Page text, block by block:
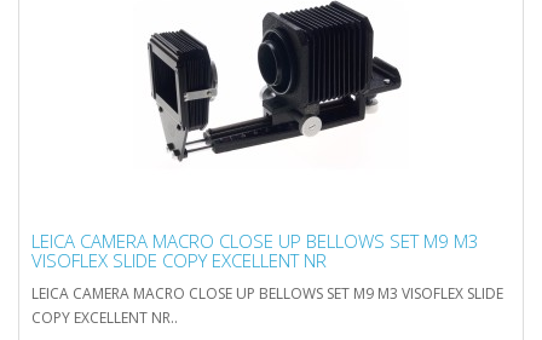
LEICA CAMERA MACRO CLOSE UP BELLOWS SET M9 M3
VISOFLEX SLIDE COPY EXCELLENT NR
LEICA CAMERA MACRO CLOSE UP BELLOWS SET M9 M3 VISOFLEX SLIDE
COPY EXCELLENT NR..